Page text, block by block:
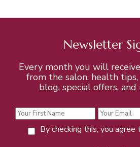
Newsletter
Every month you will
from the salon, health
blog, special offers,
By checking this, you agree